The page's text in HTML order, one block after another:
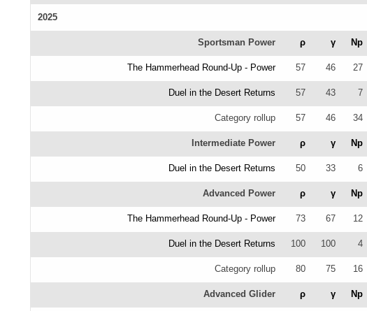
2025
Sportsman Power ρ γ Np
The Hammerhead Round-Up - Power 57 46 27
Duel in the Desert Returns 57 43 7
Category rollup 57 46 34
Intermediate Power ρ γ Np
Duel in the Desert Returns 50 33 6
Advanced Power ρ γ Np
The Hammerhead Round-Up - Power 73 67 12
Duel in the Desert Returns 100 100 4
Category rollup 80 75 16
Advanced Glider ρ γ Np